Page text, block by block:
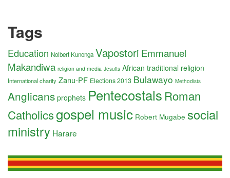
Tags
Education Nolbert Kunonga Vapostori Emmanuel
Makandiwa religion and media Jesuits African traditional religion
International charity Zanu-PF Elections 2013 Bulawayo Methodists
Anglicans prophets Pentecostals Roman
Catholicsgospel music Robert Mugabe social
ministry Harare